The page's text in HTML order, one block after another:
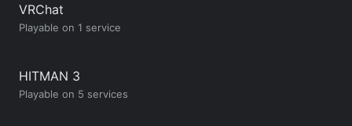
VRChat
Playable on 1 service
HITMAN 3
Playable on 5 services